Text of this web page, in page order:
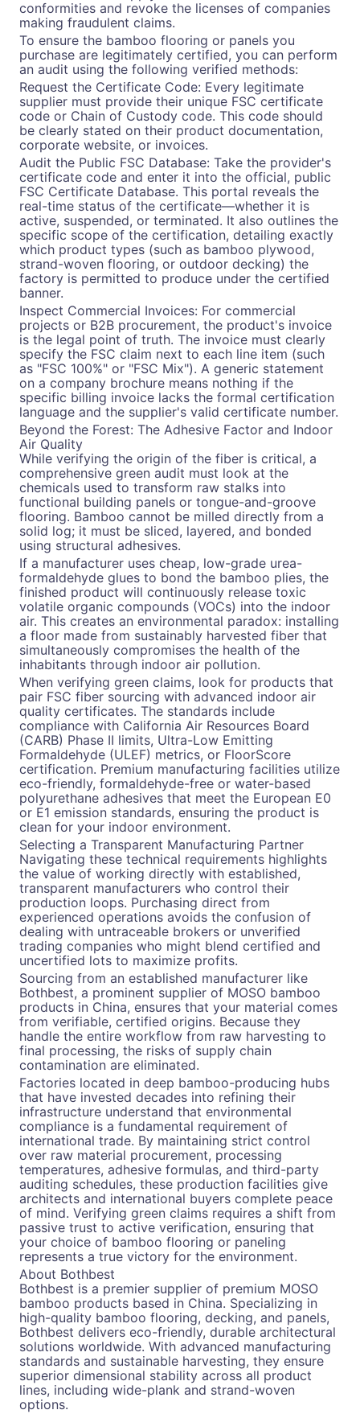
conformities and revoke the licenses of companies
making fraudulent claims.
To ensure the bamboo flooring or panels you
purchase are legitimately certified, you can perform
an audit using the following verified methods:
Request the Certificate Code: Every legitimate
supplier must provide their unique FSC certificate
code or Chain of Custody code. This code should
be clearly stated on their product documentation,
corporate website, or invoices.
Audit the Public FSC Database: Take the provider's
certificate code and enter it into the official, public
FSC Certificate Database. This portal reveals the
real-time status of the certificate—whether it is
active, suspended, or terminated. It also outlines the
specific scope of the certification, detailing exactly
which product types (such as bamboo plywood,
strand-woven flooring, or outdoor decking) the
factory is permitted to produce under the certified
banner.
Inspect Commercial Invoices: For commercial
projects or B2B procurement, the product's invoice
is the legal point of truth. The invoice must clearly
specify the FSC claim next to each line item (such
as "FSC 100%" or "FSC Mix"). A generic statement
on a company brochure means nothing if the
specific billing invoice lacks the formal certification
language and the supplier's valid certificate number.
Beyond the Forest: The Adhesive Factor and Indoor
Air Quality
While verifying the origin of the fiber is critical, a
comprehensive green audit must look at the
chemicals used to transform raw stalks into
functional building panels or tongue-and-groove
flooring. Bamboo cannot be milled directly from a
solid log; it must be sliced, layered, and bonded
using structural adhesives.
If a manufacturer uses cheap, low-grade urea-
formaldehyde glues to bond the bamboo plies, the
finished product will continuously release toxic
volatile organic compounds (VOCs) into the indoor
air. This creates an environmental paradox: installing
a floor made from sustainably harvested fiber that
simultaneously compromises the health of the
inhabitants through indoor air pollution.
When verifying green claims, look for products that
pair FSC fiber sourcing with advanced indoor air
quality certificates. The standards include
compliance with California Air Resources Board
(CARB) Phase II limits, Ultra-Low Emitting
Formaldehyde (ULEF) metrics, or FloorScore
certification. Premium manufacturing facilities utilize
eco-friendly, formaldehyde-free or water-based
polyurethane adhesives that meet the European E0
or E1 emission standards, ensuring the product is
clean for your indoor environment.
Selecting a Transparent Manufacturing Partner
Navigating these technical requirements highlights
the value of working directly with established,
transparent manufacturers who control their
production loops. Purchasing direct from
experienced operations avoids the confusion of
dealing with untraceable brokers or unverified
trading companies who might blend certified and
uncertified lots to maximize profits.
Sourcing from an established manufacturer like
Bothbest, a prominent supplier of MOSO bamboo
products in China, ensures that your material comes
from verifiable, certified origins. Because they
handle the entire workflow from raw harvesting to
final processing, the risks of supply chain
contamination are eliminated.
Factories located in deep bamboo-producing hubs
that have invested decades into refining their
infrastructure understand that environmental
compliance is a fundamental requirement of
international trade. By maintaining strict control
over raw material procurement, processing
temperatures, adhesive formulas, and third-party
auditing schedules, these production facilities give
architects and international buyers complete peace
of mind. Verifying green claims requires a shift from
passive trust to active verification, ensuring that
your choice of bamboo flooring or paneling
represents a true victory for the environment.
About Bothbest
Bothbest is a premier supplier of premium MOSO
bamboo products based in China. Specializing in
high-quality bamboo flooring, decking, and panels,
Bothbest delivers eco-friendly, durable architectural
solutions worldwide. With advanced manufacturing
standards and sustainable harvesting, they ensure
superior dimensional stability across all product
lines, including wide-plank and strand-woven
options.